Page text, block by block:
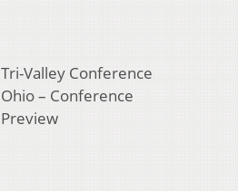
Tri-Valley Conference
Ohio – Conference
Preview